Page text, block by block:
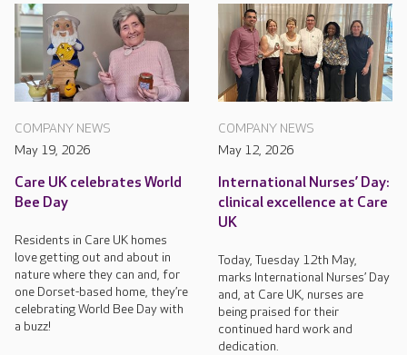
COMPANY NEWS
May 19, 2026
Care UK celebrates World
Bee Day
Residents in Care UK homes
love getting out and about in
nature where they can and, for
one Dorset-based home, they’re
celebrating World Bee Day with
a buzz!
COMPANY NEWS
May 12, 2026
International Nurses’ Day:
clinical excellence at Care
UK
Today, Tuesday 12th May,
marks International Nurses’ Day
and, at Care UK, nurses are
being praised for their
continued hard work and
dedication.